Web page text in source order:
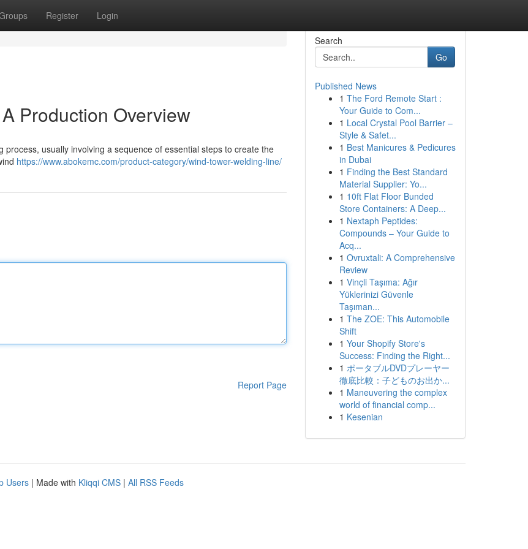
Register Login
Production Overview
usually involving a sequence of essential steps to create the
https://www.abokemc.com/product-category/wind-tower-welding-line/
Report Page
Search
Go
Published News
1 The Ford Remote Start :
Your Guide to Com...
1 Local Crystal Pool Barrier –
Style & Safet...
1 Best Manicures & Pedicures
in Dubai
1 Finding the Best Standard
Material Supplier: Yo...
1 10ft Flat Floor Bunded
Store Containers: A Deep...
1 Nextaph Peptides:
Compounds – Your Guide to
Acq...
1 Ovruxtali: A Comprehensive
Review
1 Vinçli Taşıma: Ağır
Yüklerinizi Güvenle
Taşıman...
1 The ZOE: This Automobile
Shift
1 Your Shopify Store's
Success: Finding the Right...
1 ポータブルDVDプレーヤー
徹底比較：子どものお出か...
1 Maneuvering the complex
world of financial comp...
1 Kesenian
Users | Made with Kliqqi CMS | All RSS Feeds